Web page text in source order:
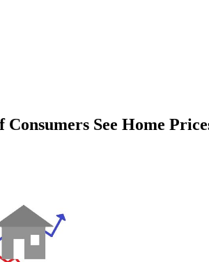
Consumers See Home